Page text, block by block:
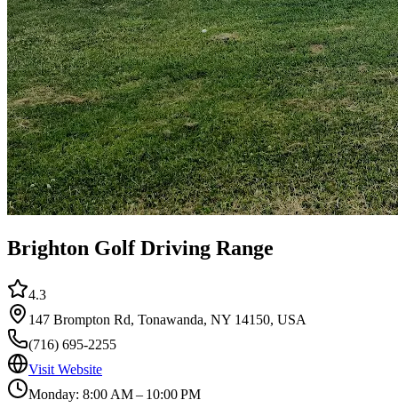
Brighton Golf Driving Range
4.3
147 Brompton Rd, Tonawanda, NY 14150, USA
(716) 695-2255
Visit Website
Monday: 8:00 AM – 10:00 PM